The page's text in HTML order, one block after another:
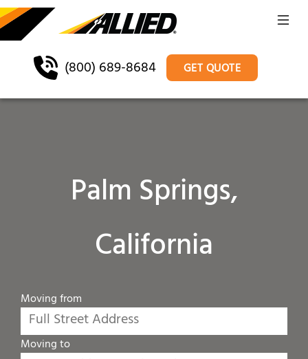
(800) 689-8684 GET QUOTE
Palm Springs,
California
Moving from
Moving to